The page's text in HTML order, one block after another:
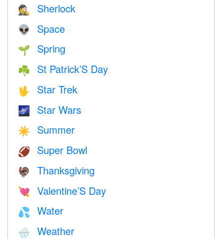
🕵️ Sherlock
👽 Space
🌱 Spring
☘️ St Patrick’S Day
🖖 Star Trek
🌌 Star Wars
☀️ Summer
🏈 Super Bowl
🦃 Thanksgiving
💘 Valentine’S Day
💦 Water
🌧 Weather